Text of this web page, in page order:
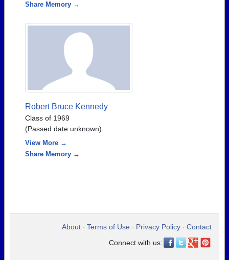
Share Memory →
Robert Bruce Kennedy
Class of 1969
(Passed date unknown)
View More →
Share Memory →
About • Terms of Use • Privacy Policy • Contact
Connect with us: